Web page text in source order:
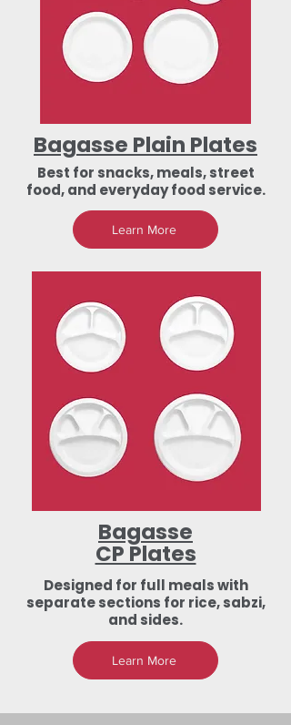
Bagasse Plain Plates
Best for snacks, meals, street
food, and everyday food service.
Learn More
Bagasse
CP Plates
Designed for full meals with
separate sections for rice, sabzi,
and sides.
Learn More